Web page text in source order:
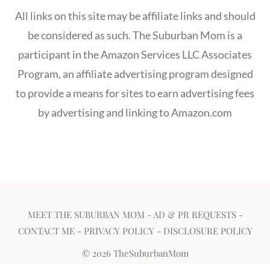
All links on this site may be affiliate links and should
be considered as such. The Suburban Mom is a
participant in the Amazon Services LLC Associates
Program, an affiliate advertising program designed
to provide a means for sites to earn advertising fees
by advertising and linking to Amazon.com
MEET THE SUBURBAN MOM - AD & PR REQUESTS-
CONTACT ME- PRIVACY POLICY- DISCLOSURE POLICY
© 2026 TheSuburbanMom